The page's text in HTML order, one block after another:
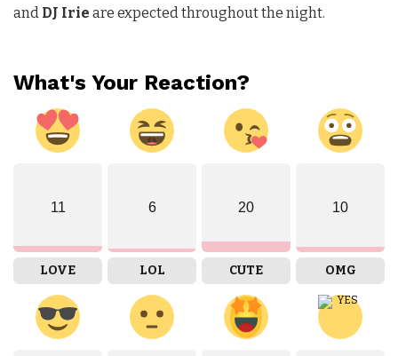
and DJ Irie are expected throughout the night.
What's Your Reaction?
11
LOVE
6
LOL
20
CUTE
10
OMG